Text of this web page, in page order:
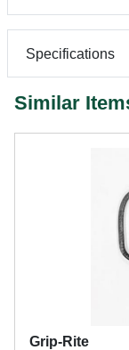
Specifications
Similar
Grip-Rite